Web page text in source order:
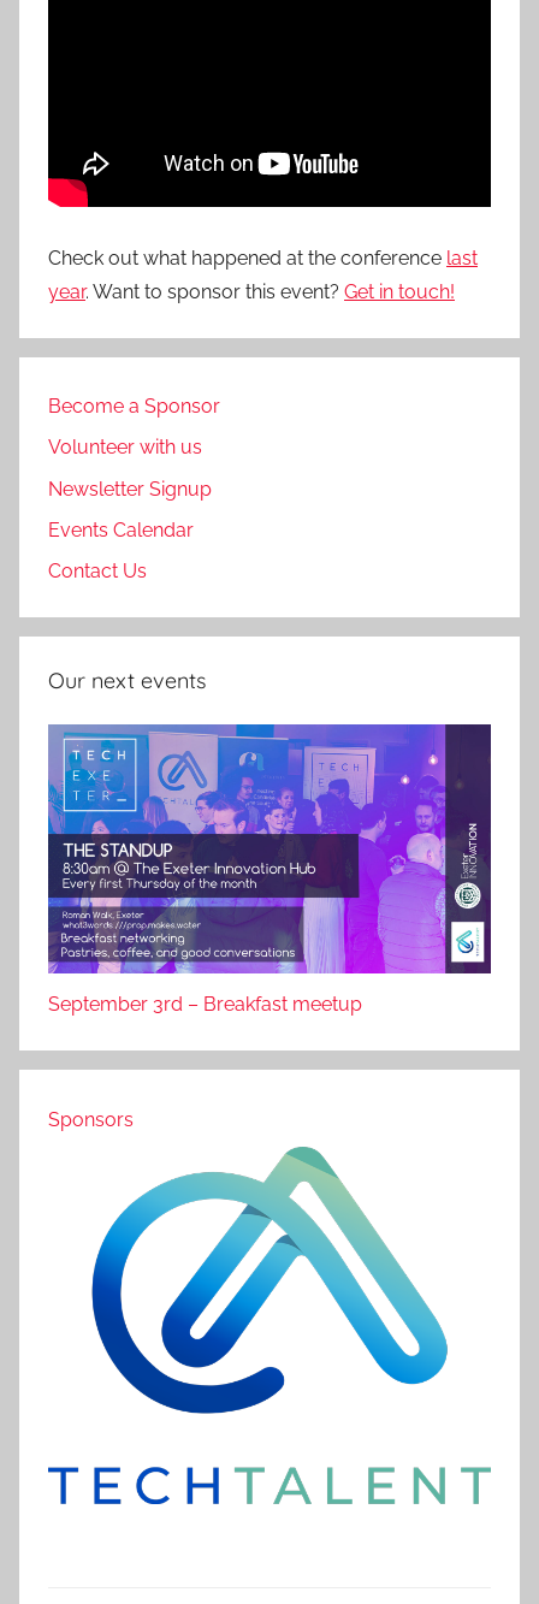
Check out what happened at the conference last
year. Want to sponsor this event? Get in touch!
Become a Sponsor
Volunteer with us
Newsletter Signup
Events Calendar
Contact Us
Our next events
September 3rd – Breakfast meetup
Sponsors